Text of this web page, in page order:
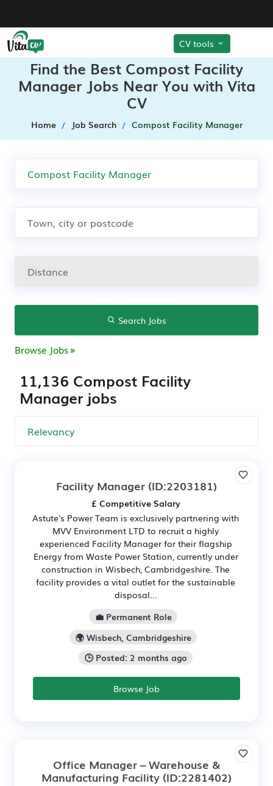
CV tools
Find the Best Compost Facility
Manager Jobs Near You with Vita
CV
Home Job Search Compost Facility Manager
Search Jobs
Browse Jobs
11,136 Compost Facility
Manager jobs
Facility Manager (ID:2203181)
£ Competitive Salary
Astute's Power Team is exclusively partnering with
MVV Environment LTD to recruit a highly
experienced Facility Manager for their flagship
Energy from Waste Power Station, currently under
construction in Wisbech, Cambridgeshire. The
facility provides a vital outlet for the sustainable
disposal...
💼 Permanent Role
🌍 Wisbech, Cambridgeshire
🕒 Posted: 2 months ago
Browse Job
Office Manager – Warehouse &
Manufacturing Facility (ID:2281402)